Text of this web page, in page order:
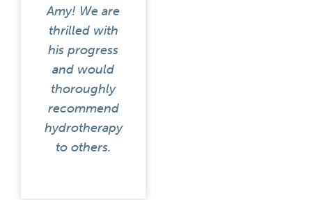
Amy! We are
thrilled with
his progress
and would
thoroughly
recommend
hydrotherapy
to others.